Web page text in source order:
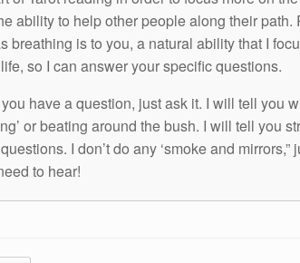
ability to help other people along their
breathing is to you, a natural ability that I
so I can answer your specific questions.
have a question, just ask it. I will tell you
or beating around the bush. I will tell you
I don’t do any ‘smoke and
to hear!